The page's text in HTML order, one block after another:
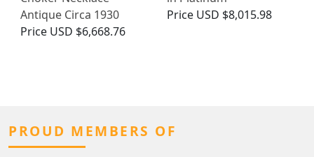
Antique Circa 1930
Price USD $6,668.76
Price USD $8,015.98
PROUD MEMBERS OF